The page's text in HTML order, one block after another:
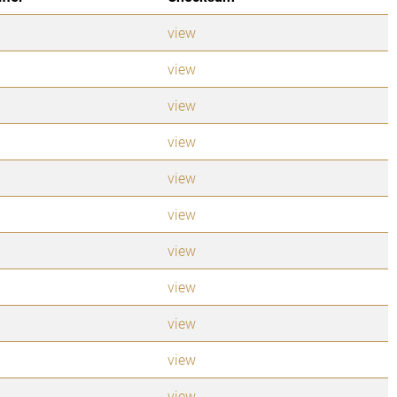
view
view
view
view
view
view
view
view
view
view